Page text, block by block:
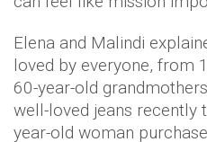
Elena and Malindi
loved by everyone, from
60-year-old
well-loved jeans recently
year-old woman